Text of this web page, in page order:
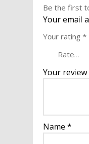
Be the first
Your email
Your rating *
Your review
Name *